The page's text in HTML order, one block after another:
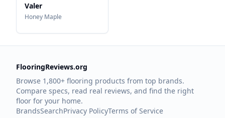
Valer
Honey Maple
FlooringReviews.org
Browse 1,800+ flooring products from top brands.
Compare specs, read real reviews, and find the right
floor for your home.
BrandsSearchPrivacy PolicyTerms of Service